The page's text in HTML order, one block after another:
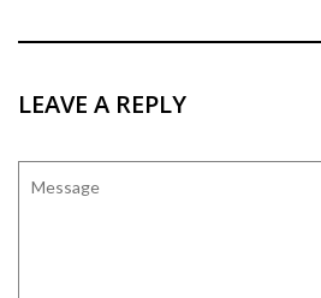
LEAVE A REPLY